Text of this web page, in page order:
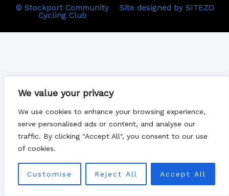
We value your privacy
We use cookies to enhance your browsing experience,
serve personalised ads or content, and analyse our
traffic. By clicking "Accept All", you consent to our use
of cookies.
Customise Reject All Accept All
© Stockport Community
Cycling Club
Site designed by SITEZO